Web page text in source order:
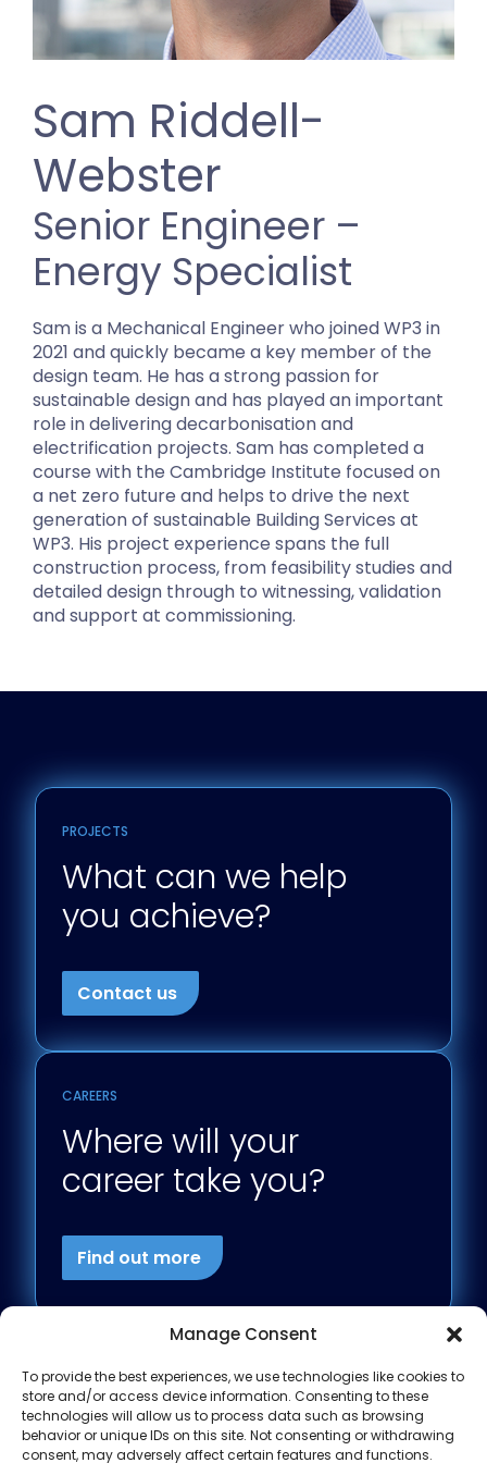
Manage Consent
To provide the best experiences, we use technologies like cookies to
store and/or access device information. Consenting to these
technologies will allow us to process data such as browsing
behavior or unique IDs on this site. Not consenting or withdrawing
consent, may adversely affect certain features and functions.
Sam Riddell-
Webster
Senior Engineer –
Energy Specialist
Sam is a Mechanical Engineer who joined WP3 in
2021 and quickly became a key member of the
design team. He has a strong passion for
sustainable design and has played an important
role in delivering decarbonisation and
electrification projects. Sam has completed a
course with the Cambridge Institute focused on
a net zero future and helps to drive the next
generation of sustainable Building Services at
WP3. His project experience spans the full
construction process, from feasibility studies and
detailed design through to witnessing, validation
and support at commissioning.
PROJECTS
What can we help
you achieve?
Contact us
CAREERS
Where will your
career take you?
Find out more